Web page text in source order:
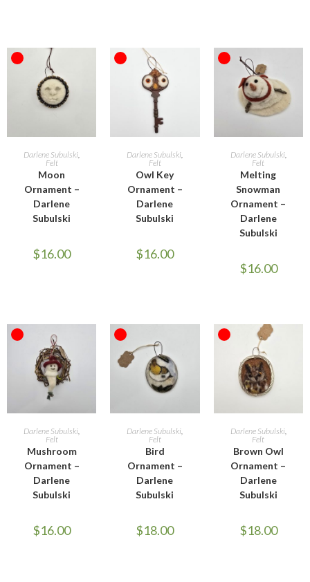
READ MORE
Darlene Subulski
Felt
Moon
Ornament –
Darlene
Subulski
$16.00
READ MORE
Darlene Subulski
Felt
Owl Key
Ornament –
Darlene
Subulski
$16.00
READ MORE
Darlene Subulski,
Felt
Melting
Snowman
Ornament –
Darlene
Subulski
$16.00
READ MORE
Darlene Subulski,
Felt
Mushroom
Ornament –
Darlene
Subulski
$16.00
OUT OF STOCK
READ MORE
Darlene Subulski,
Felt
Bird
Ornament –
Darlene
Subulski
$18.00
READ MORE
Darlene Subulski,
Felt
Brown Owl
Ornament –
Darlene
Subulski
$18.00